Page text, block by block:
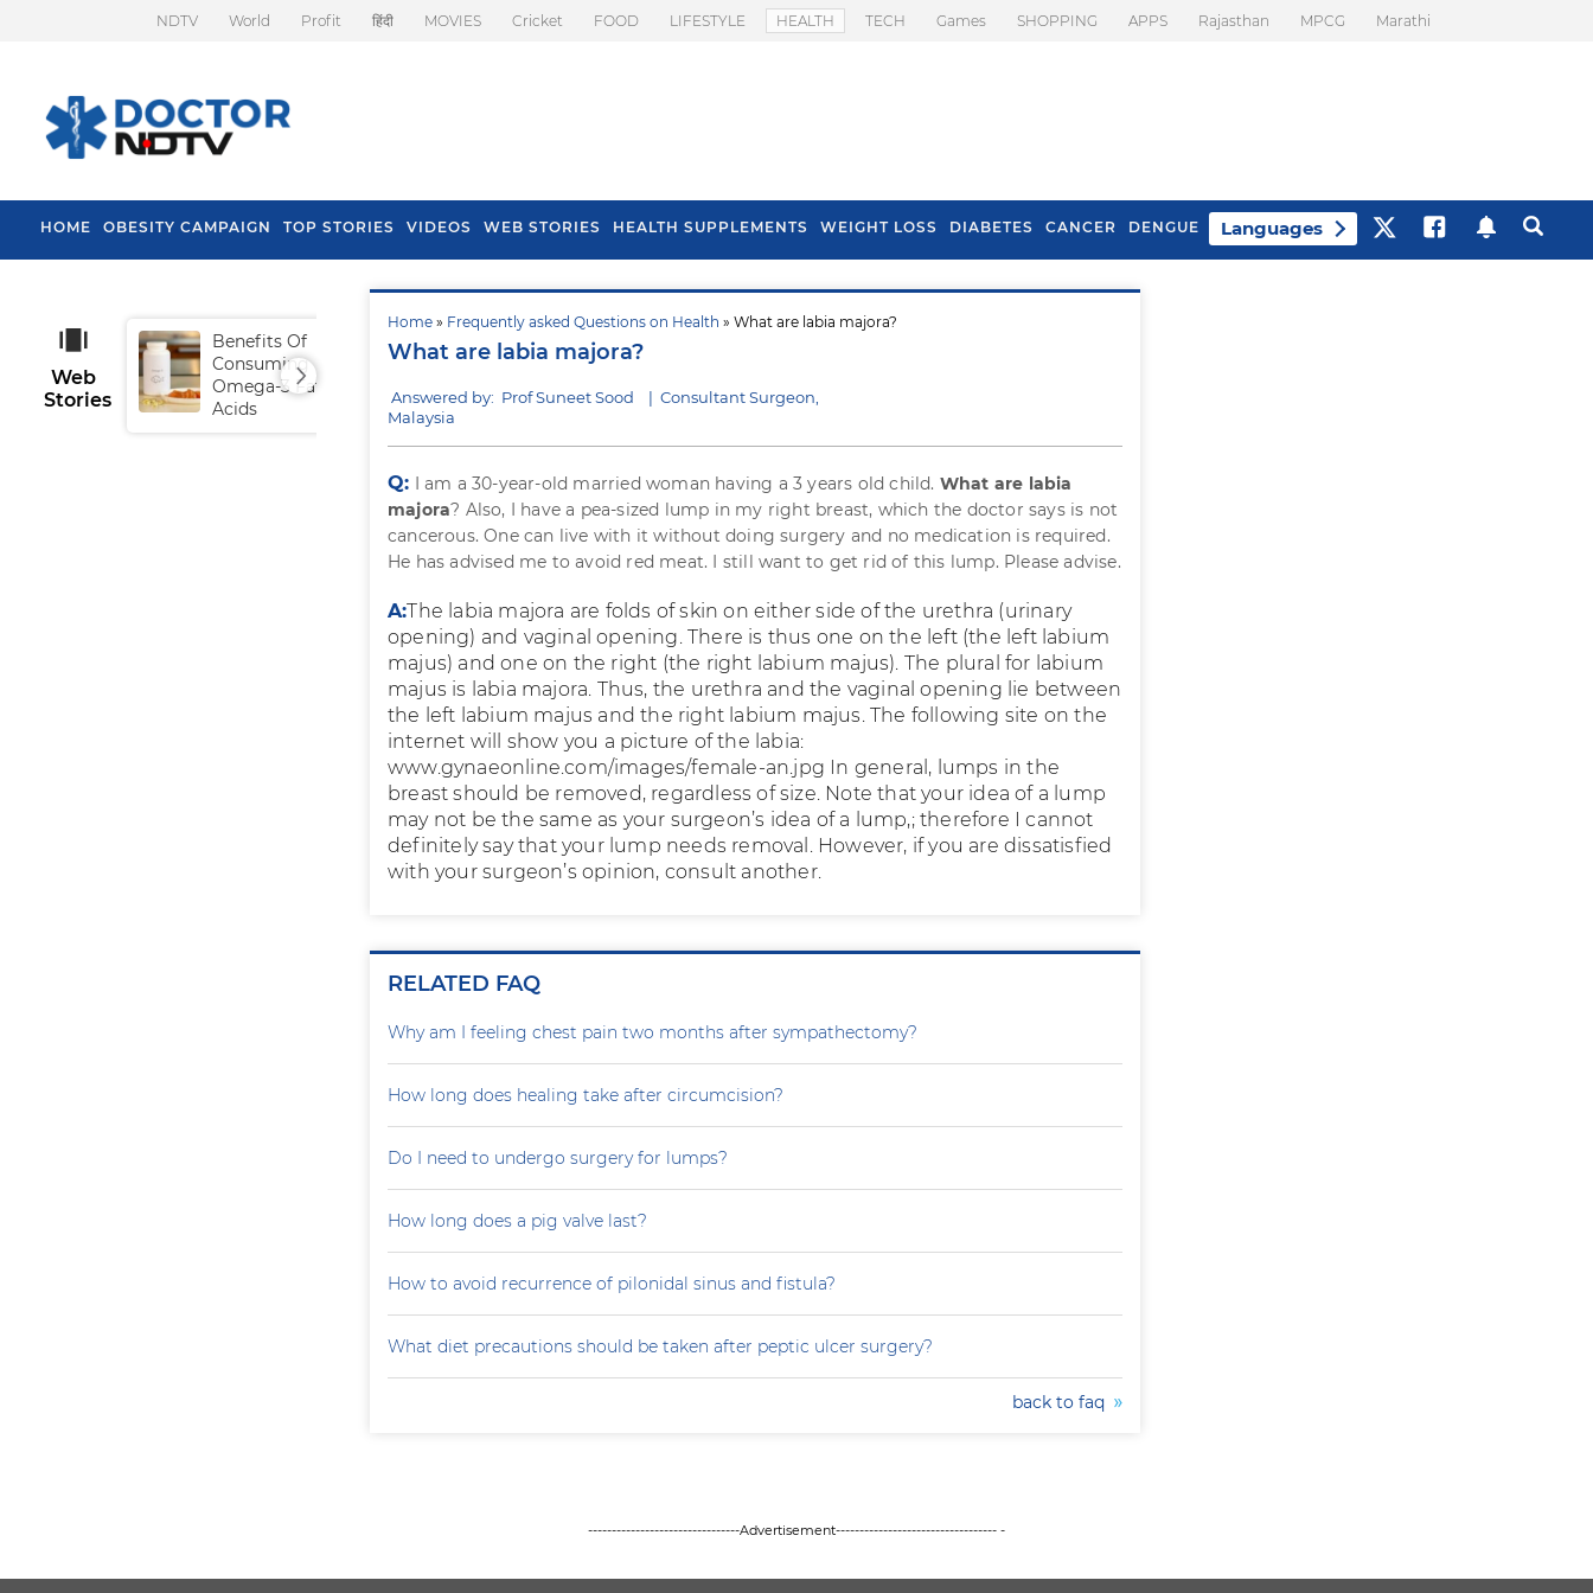
NDTV World Profit हिंदी MOVIES Cricket FOOD LIFESTYLE HEALTH TECH Games SHOPPING APPS Rajasthan MPCG Marathi
HOME OBESITY CAMPAIGN TOP STORIES VIDEOS WEB STORIES HEALTH SUPPLEMENTS WEIGHT LOSS DIABETES CANCER DENGUE Languages
Home » Frequently asked Questions on Health » What are labia majora?
What are labia majora?
Answered by: Prof Suneet Sood | Consultant Surgeon,
Malaysia
Q: I am a 30-year-old married woman having a 3 years old child. What are labia
majora? Also, I have a pea-sized lump in my right breast, which the doctor says is not
cancerous. One can live with it without doing surgery and no medication is required.
He has advised me to avoid red meat. I still want to get rid of this lump. Please advise.
A:The labia majora are folds of skin on either side of the urethra (urinary
opening) and vaginal opening. There is thus one on the left (the left labium
majus) and one on the right (the right labium majus). The plural for labium
majus is labia majora. Thus, the urethra and the vaginal opening lie between
the left labium majus and the right labium majus. The following site on the
internet will show you a picture of the labia:
www.gynaeonline.com/images/female-an.jpg In general, lumps in the
breast should be removed, regardless of size. Note that your idea of a lump
may not be the same as your surgeon’s idea of a lump,; therefore I cannot
definitely say that your lump needs removal. However, if you are dissatisfied
with your surgeon’s opinion, consult another.
RELATED FAQ
Why am I feeling chest pain two months after sympathectomy?
How long does healing take after circumcision?
Do I need to undergo surgery for lumps?
How long does a pig valve last?
How to avoid recurrence of pilonidal sinus and fistula?
What diet precautions should be taken after peptic ulcer surgery?
back to faq
Web
Stories
Benefits Of
Consuming
Omega-3 Fatty
Acids
Tips To Prevent Hair
Fall In Monsoon
--------------------------------Advertisement---------------------------------- -